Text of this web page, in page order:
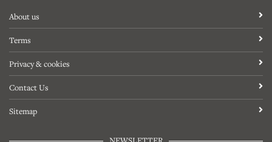
About us
Terms
Privacy & cookies
Contact Us
Sitemap